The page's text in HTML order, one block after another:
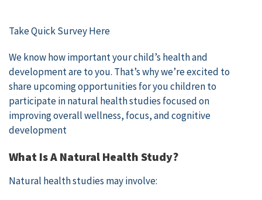
Take Quick Survey Here
We know how important your child’s health and
development are to you. That’s why we’re excited to
share upcoming opportunities for you children to
participate in natural health studies focused on
improving overall wellness, focus, and cognitive
development
What Is A Natural Health Study?
Natural health studies may involve: